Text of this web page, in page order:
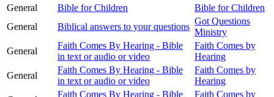
General
Bible for Children
Bible for Children
General
Biblical answers to your questions
Got Questions
Ministry
General
Faith Comes By Hearing - Bible
in text or audio or video
Faith Comes by
Hearing
General
Faith Comes By Hearing - Bible
in text or audio or video
Faith Comes by
Hearing
Faith Comes By Hearing - Bible Faith Comes by